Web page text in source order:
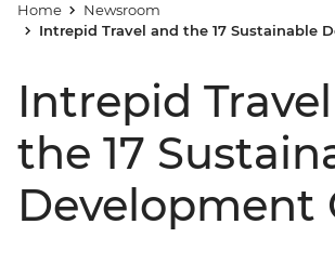
Home
Newsroom
Intrepid Travel and the 17 Sustainable
Intrepid
the 17
Development